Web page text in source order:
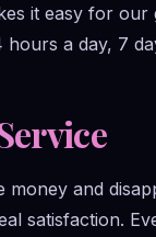
it easy for
a day, 7
and
satisfaction.